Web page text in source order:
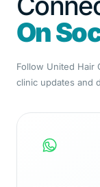
On
Follow United Hair
clinic updates and